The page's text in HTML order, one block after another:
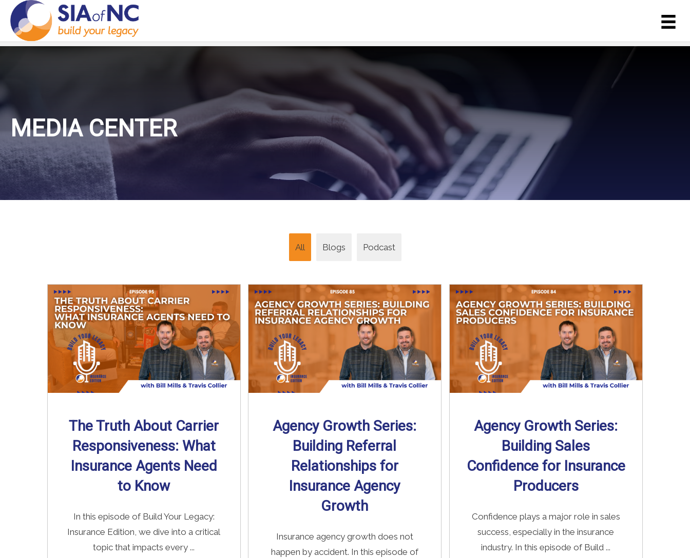
MEDIA CENTER
All Blogs Podcast
The Truth About Carrier
Responsiveness: What
Insurance Agents Need
to Know
In this episode of Build Your Legacy:
Insurance Edition, we dive into a critical
topic that impacts every ...
Agency Growth Series:
Building Referral
Relationships for
Insurance Agency
Growth
Insurance agency growth does not
happen by accident. In this episode of
Agency Growth Series:
Building Sales
Confidence for Insurance
Producers
Confidence plays a major role in sales
success, especially in the insurance
industry. In this episode of Build ...